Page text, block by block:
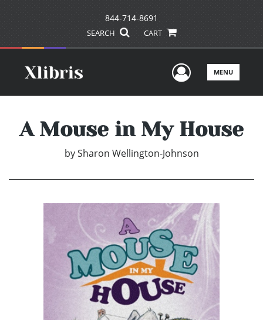
844-714-8691
SEARCH CART
UserMENU
A Mouse in My House
by Sharon Wellington-Johnson